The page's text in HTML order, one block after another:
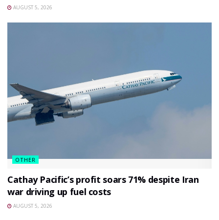
AUGUST 5, 2026
OTHER
Cathay Pacific’s profit soars 71% despite Iran
war driving up fuel costs
AUGUST 5, 2026